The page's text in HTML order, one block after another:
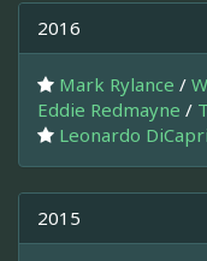
2016
Mark Rylance /
Eddie Redmayne /
Leonardo
2015